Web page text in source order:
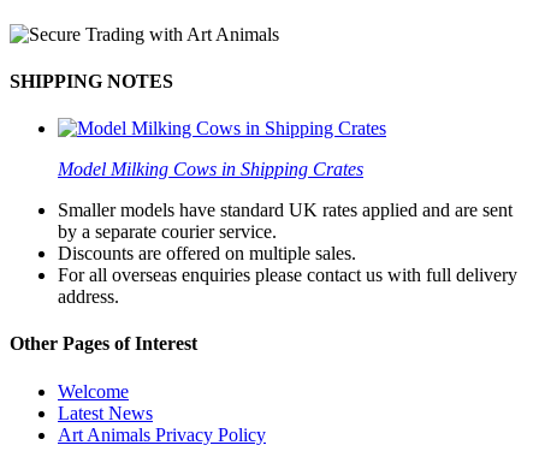
SHIPPING NOTES
Model Milking Cows in Shipping Crates
Smaller models have standard UK rates applied and are sent
by a separate courier service.
Discounts are offered on multiple sales.
For all overseas enquiries please contact us with full delivery
address.
Other Pages of Interest
Welcome
Latest News
Art Animals Privacy Policy